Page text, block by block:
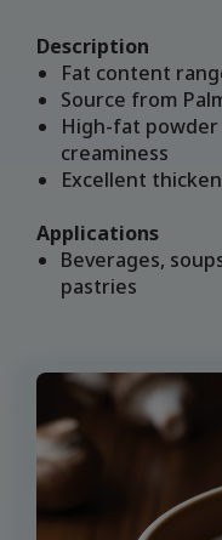
Description
Fat content
Source from
High-fat
creaminess
Excellent
Applications
Beverages,
pastries